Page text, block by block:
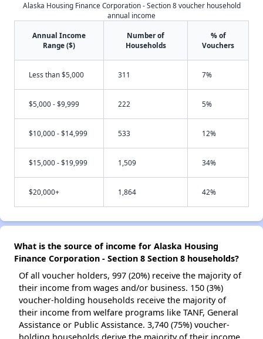
Alaska Housing Finance Corporation - Section 8 voucher household
annual income
Annual Income
Range ($)
Number of
Households
% of
Vouchers
Less than $5,000 311 7%
$5,000 - $9,999 222 5%
$10,000 - $14,999 533 12%
$15,000 - $19,999 1,509 34%
$20,000+ 1,864 42%
What is the source of income for Alaska Housing
Finance Corporation - Section 8 Section 8 households?
Of all voucher holders, 997 (20%) receive the majority of
their income from wages and/or business. 150 (3%)
voucher-holding households receive the majority of
their income from welfare programs like TANF, General
Assistance or Public Assistance. 3,740 (75%) voucher-